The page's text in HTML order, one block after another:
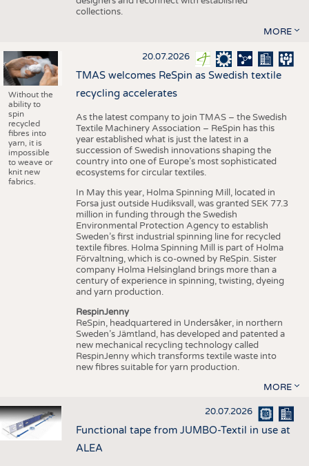
collections.
MORE
Without the
ability to
spin
recycled
fibres into
yarn, it is
impossible
to weave or
knit new
fabrics.
20.07.2026
TMAS welcomes ReSpin as Swedish textile
recycling accelerates
As the latest company to join TMAS – the Swedish
Textile Machinery Association – ReSpin has this
year established what is just the latest in a
succession of Swedish innovations shaping the
country into one of Europe’s most sophisticated
ecosystems for circular textiles.
In May this year, Holma Spinning Mill, located in
Forsa just outside Hudiksvall, was granted SEK 77.3
million in funding through the Swedish
Environmental Protection Agency to establish
Sweden’s first industrial spinning line for recycled
textile fibres. Holma Spinning Mill is part of Holma
Förvaltning, which is co-owned by ReSpin. Sister
company Holma Helsingland brings more than a
century of experience in spinning, twisting, dyeing
and yarn production.
RespinJenny
ReSpin, headquartered in Undersåker, in northern
Sweden’s Jämtland, has developed and patented a
new mechanical recycling technology called
RespinJenny which transforms textile waste into
new fibres suitable for yarn production.
MORE
20.07.2026
Functional tape from JUMBO-Textil in use at
ALEA